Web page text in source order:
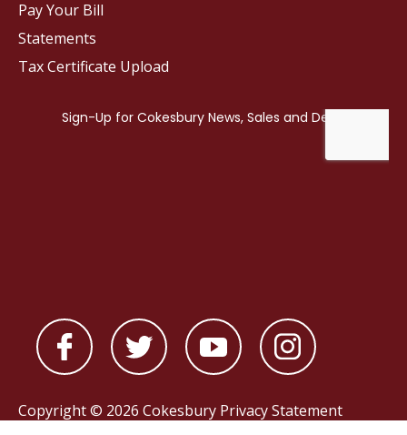
Pay Your Bill
Statements
Tax Certificate Upload
Copyright © 2026 Cokesbury Privacy Statement